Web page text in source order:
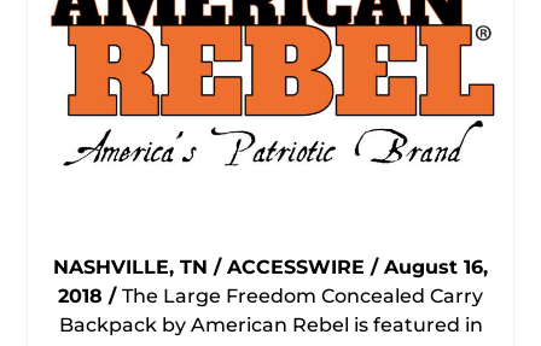
NASHVILLE, TN / ACCESSWIRE / August 16,
2018 / The Large Freedom Concealed Carry
Backpack by American Rebel is featured in